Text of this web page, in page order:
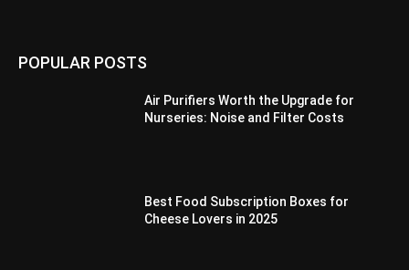
POPULAR POSTS
Air Purifiers Worth the Upgrade for
Nurseries: Noise and Filter Costs
Best Food Subscription Boxes for
Cheese Lovers in 2025